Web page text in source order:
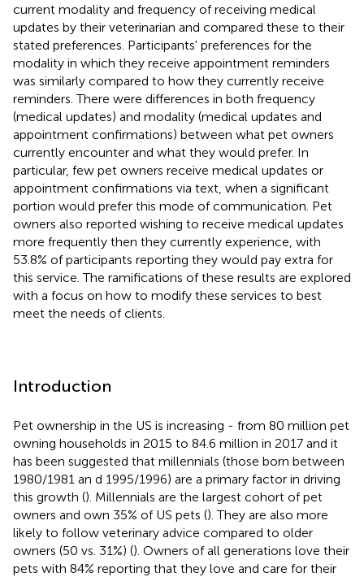
current modality and frequency of receiving medical
updates by their veterinarian and compared these to their
stated preferences. Participants' preferences for the
modality in which they receive appointment reminders
was similarly compared to how they currently receive
reminders. There were differences in both frequency
(medical updates) and modality (medical updates and
appointment confirmations) between what pet owners
currently encounter and what they would prefer. In
particular, few pet owners receive medical updates or
appointment confirmations via text, when a significant
portion would prefer this mode of communication. Pet
owners also reported wishing to receive medical updates
more frequently then they currently experience, with
53.8% of participants reporting they would pay extra for
this service. The ramifications of these results are explored
with a focus on how to modify these services to best
meet the needs of clients.
Introduction
Pet ownership in the US is increasing - from 80 million pet
owning households in 2015 to 84.6 million in 2017 and it
has been suggested that millennials (those born between
1980/1981 an d 1995/1996) are a primary factor in driving
this growth (). Millennials are the largest cohort of pet
owners and own 35% of US pets (). They are also more
likely to follow veterinary advice compared to older
owners (50 vs. 31%) (). Owners of all generations love their
pets with 84% reporting that they love and care for their